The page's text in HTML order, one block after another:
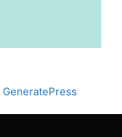
GeneratePress